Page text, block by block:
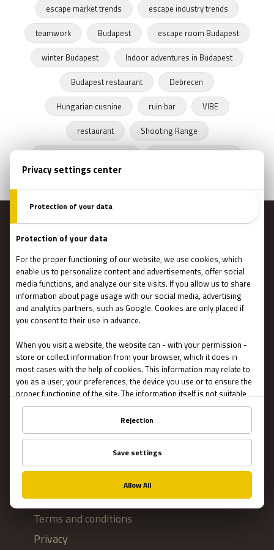
escape market trends
escape industry trends
teamwork
Budapest
escape room Budapest
winter Budapest
Indoor adventures in Budapest
Budapest restaurant
Debrecen
Hungarian cusnine
ruin bar
VIBE
restaurant
Shooting Range
MENU
Main page
Gift Cards
Booking
How Does It Work?
Team Building
Blog
IMPORTANT
Contact Us
Terms and conditions
Privacy